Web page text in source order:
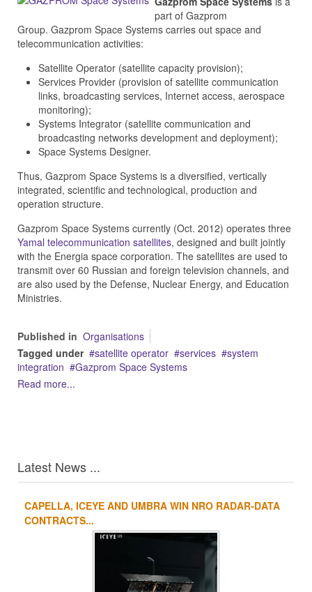
part of Gazprom
Group. Gazprom Space Systems carries out space and
telecommunication activities:
Satellite Operator (satellite capacity provision);
Services Provider (provision of satellite communication
links, broadcasting services, Internet access, aerospace
monitoring);
Systems Integrator (satellite communication and
broadcasting networks development and deployment);
Space Systems Designer.
Thus, Gazprom Space Systems is a diversified, vertically
integrated, scientific and technological, production and
operation structure.
Gazprom Space Systems currently (Oct. 2012) operates three
Yamal telecommunication satellites, designed and built jointly
with the Energia space corporation. The satellites are used to
transmit over 60 Russian and foreign television channels, and
are also used by the Defense, Nuclear Energy, and Education
Ministries.
Published in Organisations
Tagged under
satellite operator services
system
integration
Gazprom Space Systems
Read more...
Latest News ...
1 2 3
CAPELLA, ICEYE AND UMBRA WIN NRO RADAR-DATA
CONTRACTS...